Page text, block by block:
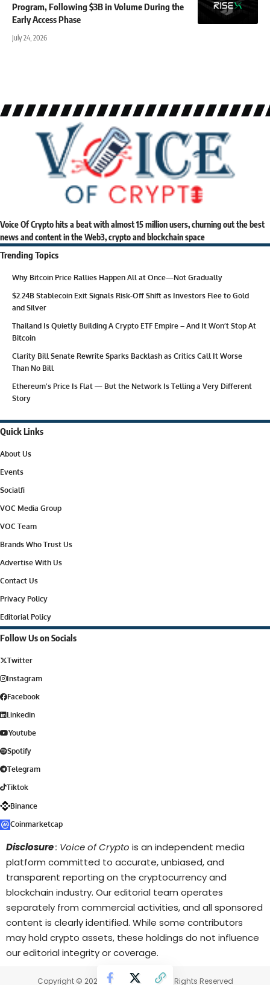
Program, Following $3B in Volume During the
Early Access Phase
July 24, 2026
Voice Of Crypto hits a beat with almost 15 million users, churning out the best
news and content in the Web3, crypto and blockchain space
Trending Topics
Why Bitcoin Price Rallies Happen All at Once—Not Gradually
$2.24B Stablecoin Exit Signals Risk-Off Shift as Investors Flee to Gold
and Silver
Thailand Is Quietly Building A Crypto ETF Empire – And It Won’t Stop At
Bitcoin
Clarity Bill Senate Rewrite Sparks Backlash as Critics Call It Worse
Than No Bill
Ethereum’s Price Is Flat — But the Network Is Telling a Very Different
Story
Quick Links
About Us
Events
Socialfi
VOC Media Group
VOC Team
Brands Who Trust Us
Advertise With Us
Contact Us
Privacy Policy
Editorial Policy
Follow Us on Socials
Twitter
Instagram
Facebook
Linkedin
Youtube
Spotify
Telegram
Tiktok
Binance
Coinmarketcap
Disclosure: Voice of Crypto is an independent media
platform committed to accurate, unbiased, and
transparent reporting on the cryptocurrency and
blockchain industry. Our editorial team operates
separately from commercial activities, and all sponsored
content is clearly identified. While some contributors
may hold crypto assets, these holdings do not influence
our editorial integrity or coverage.
Copyright © 2025 Voice of Crypto. All Rights Reserved